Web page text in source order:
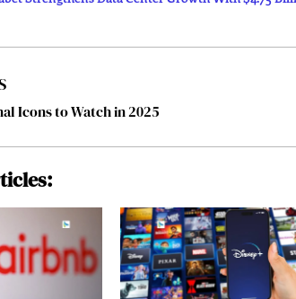
Icons to Watch in 2025